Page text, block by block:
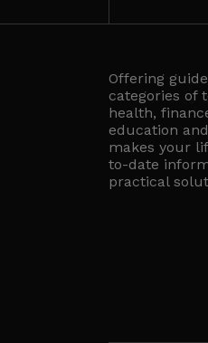
Offering
categories of
health,
education
makes your
to-date
practical